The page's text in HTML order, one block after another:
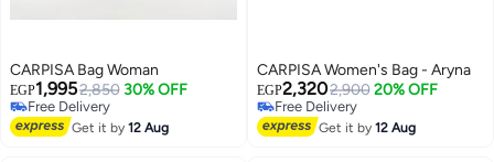
CARPISA Bag Woman
EGP1,9952,850 30% OFF
Free Delivery
Free Delivery
Get it by12 Aug
CARPISA Women's Bag - Aryna
EGP2,3202,900 20% OFF
Free Delivery
Free Delivery
Get it by12 Aug